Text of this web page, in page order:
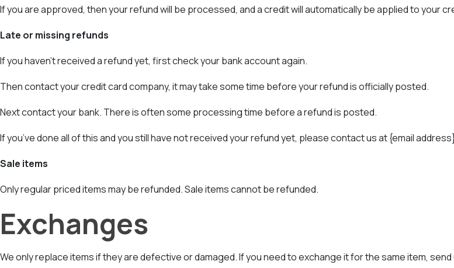
If you are approved, then your refund will be processed, and a credit will automatically be applied to your
Late or missing refunds
If you haven’t received a refund yet, first check your bank account again.
Then contact your credit card company, it may take some time before your refund is officially posted.
Next contact your bank. There is often some processing time before a refund is posted.
If you’ve done all of this and you still have not received your refund yet, please contact us at {email
Sale items
Only regular priced items may be refunded. Sale items cannot be refunded.
Exchanges
We only replace items if they are defective or damaged. If you need to exchange it for the same item,